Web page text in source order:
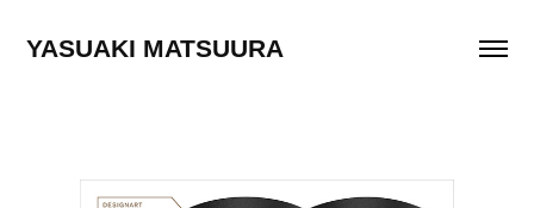
YASUAKI MATSUURA